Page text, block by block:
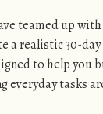
teamed up
a realistic 30-
to help you
everyday tasks